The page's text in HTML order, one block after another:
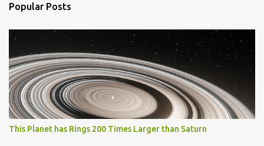
s
Popular Posts
This Planet has Rings 200 Times Larger than Saturn